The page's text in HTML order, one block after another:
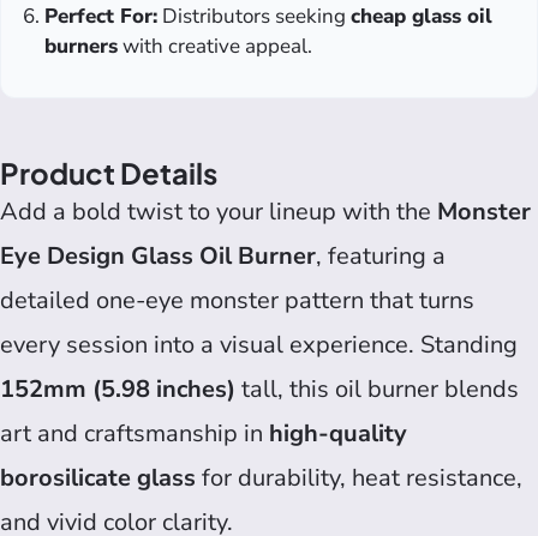
Perfect For: Distributors seeking cheap glass oil
burnerswith creative appeal.
Product Details
Add a bold twist to your lineup with the Monster
Eye Design Glass Oil Burner, featuring a
detailed one-eye monster pattern that turns
every session into a visual experience. Standing
152mm (5.98 inches) tall, this oil burner blends
art and craftsmanship in high-quality
borosilicate glass for durability, heat resistance,
and vivid color clarity.